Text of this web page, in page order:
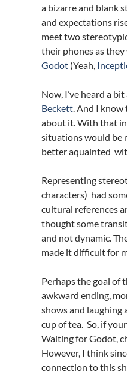
a bizarre and blank
and expectations
meet two
their phones as
Godot (Yeah,
Now, I’ve heard a
Beckett. And I know
about it. With that in
situations would be
better aquainted
Representing
characters) had
cultural references
thought some
and not dynamic.
made it difficult for
Perhaps the goal of
awkward ending,
shows and laughing
cup of tea. So, if
Waiting for Godot,
However, I think
connection to this